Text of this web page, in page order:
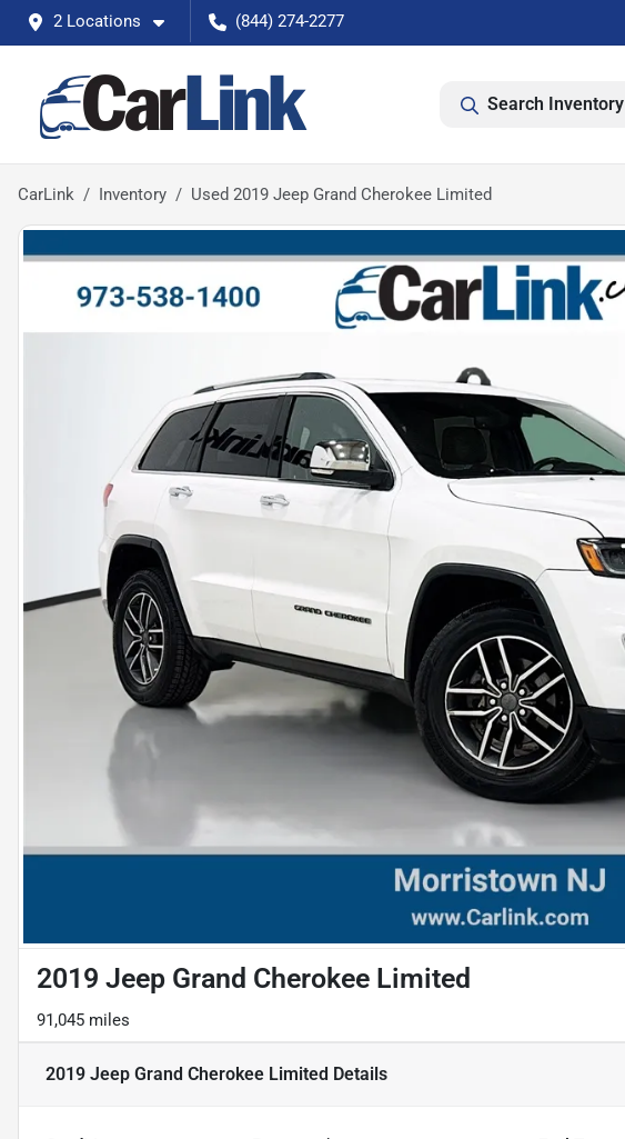
2 Locations (844) 274-2277
Search Inventory
CarLink Inventory Used 2019 Jeep Grand Cherokee Limited
2019 Jeep Grand Cherokee Limited
91,045 miles
2019 Jeep Grand Cherokee Limited Details